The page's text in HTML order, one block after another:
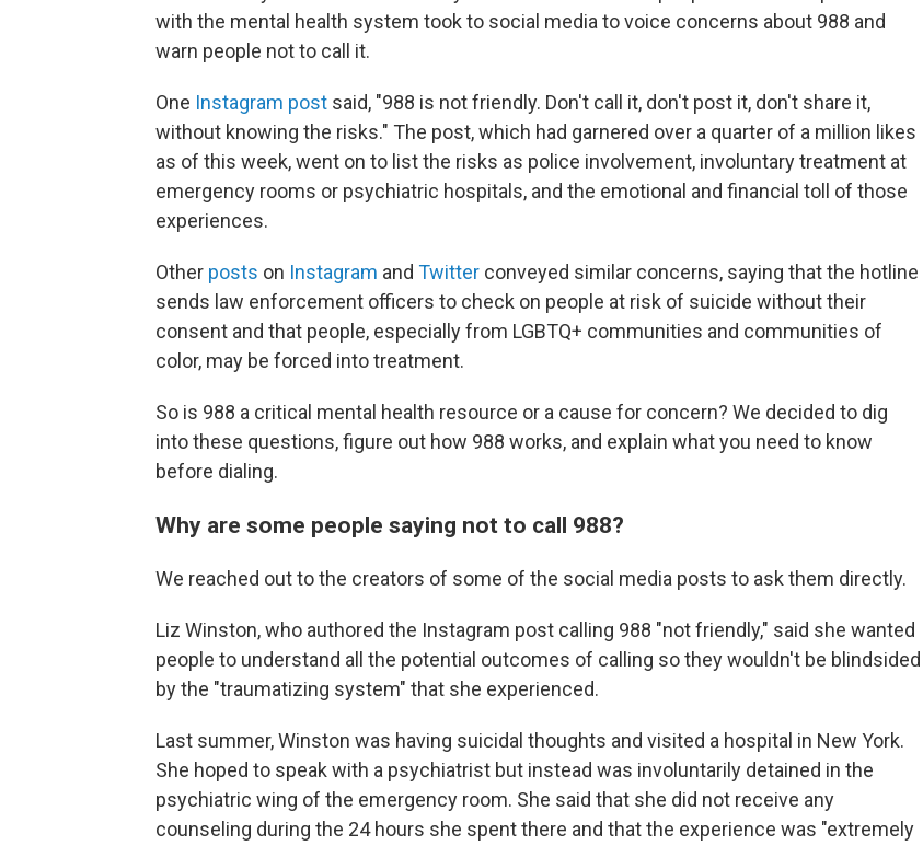
with the mental health system took to social media to voice concerns about 988 and
warn people not to call it.
One Instagram post said, "988 is not friendly. Don't call it, don't post it, don't share it,
without knowing the risks." The post, which had garnered over a quarter of a million likes
as of this week, went on to list the risks as police involvement, involuntary treatment at
emergency rooms or psychiatric hospitals, and the emotional and financial toll of those
experiences.
Other posts on Instagram and Twitter conveyed similar concerns, saying that the hotline
sends law enforcement officers to check on people at risk of suicide without their
consent and that people, especially from LGBTQ+ communities and communities of
color, may be forced into treatment.
So is 988 a critical mental health resource or a cause for concern? We decided to dig
into these questions, figure out how 988 works, and explain what you need to know
before dialing.
Why are some people saying not to call 988?
We reached out to the creators of some of the social media posts to ask them directly.
Liz Winston, who authored the Instagram post calling 988 "not friendly," said she wanted
people to understand all the potential outcomes of calling so they wouldn't be blindsided
by the "traumatizing system" that she experienced.
Last summer, Winston was having suicidal thoughts and visited a hospital in New York.
She hoped to speak with a psychiatrist but instead was involuntarily detained in the
psychiatric wing of the emergency room. She said that she did not receive any
counseling during the 24 hours she spent there and that the experience was "extremely